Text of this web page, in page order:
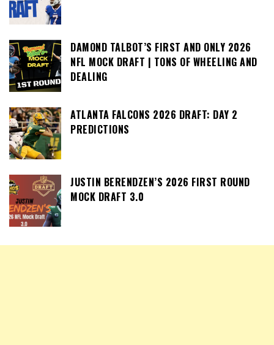
DAMOND TALBOT’S FIRST AND ONLY 2026
NFL MOCK DRAFT | TONS OF WHEELING AND
DEALING
ATLANTA FALCONS 2026 DRAFT: DAY 2
PREDICTIONS
JUSTIN BERENDZEN’S 2026 FIRST ROUND
MOCK DRAFT 3.0